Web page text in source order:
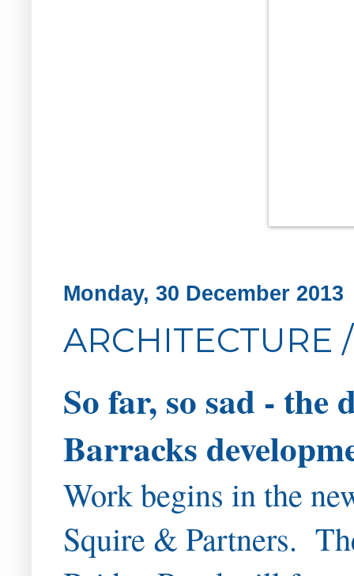
Monday, 30 December 2013
ARCHITECTURE
So far, so sad - the
Barracks
Work begins in the
Squire & Partners.